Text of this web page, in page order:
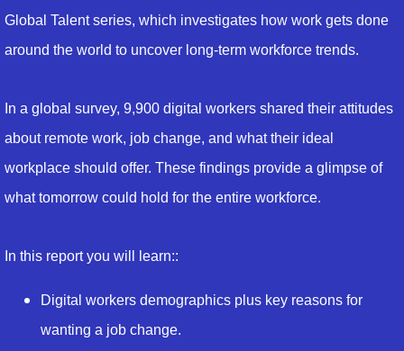
Global Talent series, which investigates how work gets done
around the world to uncover long-term workforce trends.
In a global survey, 9,900 digital workers shared their attitudes
about remote work, job change, and what their ideal
workplace should offer. These findings provide a glimpse of
what tomorrow could hold for the entire workforce.
In this report you will learn::
Digital workers demographics plus key reasons for
wanting a job change.